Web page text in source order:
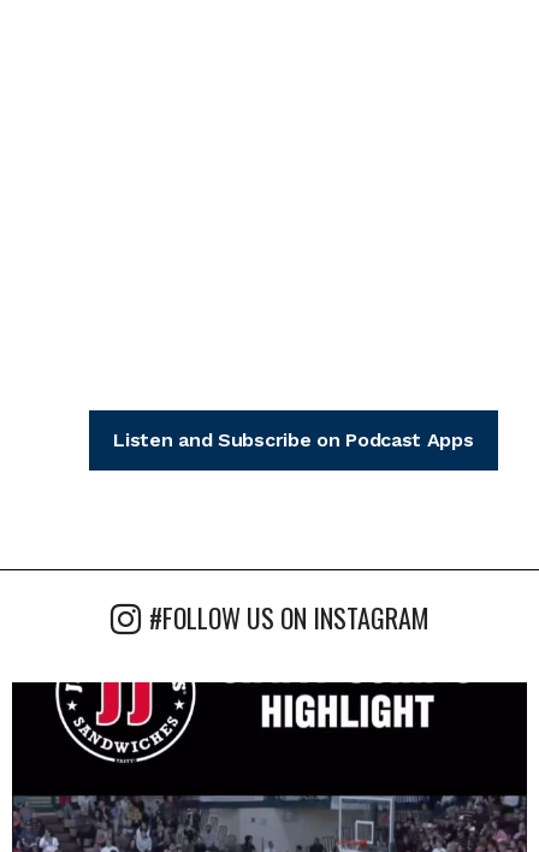
Listen and Subscribe on Podcast Apps
#FOLLOW US ON INSTAGRAM